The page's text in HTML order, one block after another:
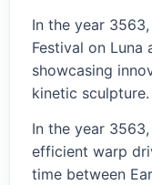
In the year
Festival on
showcasing
kinetic sculpture.
In the year
efficient warp
time between